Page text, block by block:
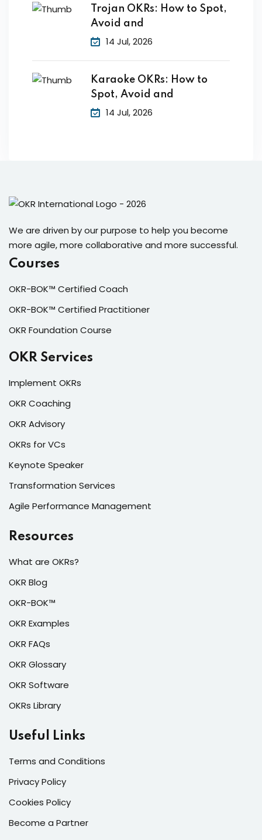
Trojan OKRs: How to Spot,
Avoid and
14 Jul, 2026
Karaoke OKRs: How to
Spot, Avoid and
14 Jul, 2026
We are driven by our purpose to help you become
more agile, more collaborative and more successful.
Courses
OKR-BOK™ Certified Coach
OKR-BOK™ Certified Practitioner
OKR Foundation Course
OKR Services
Implement OKRs
OKR Coaching
OKR Advisory
OKRs for VCs
Keynote Speaker
Transformation Services
Agile Performance Management
Resources
What are OKRs?
OKR Blog
OKR-BOK™
OKR Examples
OKR FAQs
OKR Glossary
OKR Software
OKRs Library
Useful Links
Terms and Conditions
Privacy Policy
Cookies Policy
Become a Partner